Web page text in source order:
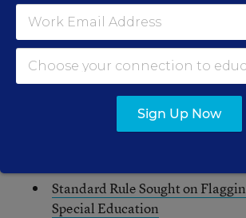
“It seems Betsy DeVos is on a
Sen. Bob Casey, D-Pa., in a
the Politico story.
Standard Rule Sought on
Special Education
Sign Up Now